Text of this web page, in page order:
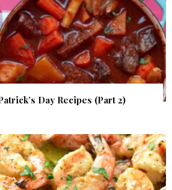
Day Recipes (Part 2)